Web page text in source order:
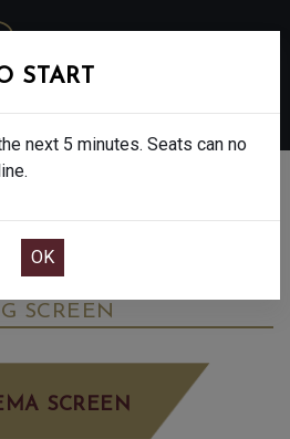
- FINAL SHOWS - 15
SCREEN
SCREEN
START
next 5 minutes. Seats can no